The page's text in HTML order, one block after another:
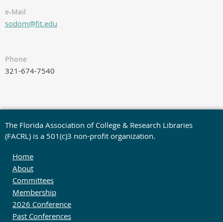
e-Mail
sodom@fit.edu
Phone
321-674-7540
The Florida Association of College & Research Libraries
(FACRL) is a 501(c)3 non-profit organization.
Home
About
Committees
Membership
2026 Conference
Past Conferences